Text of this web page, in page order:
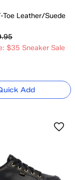
Toe Leather/Suede
$35 Sneaker Sale
Add